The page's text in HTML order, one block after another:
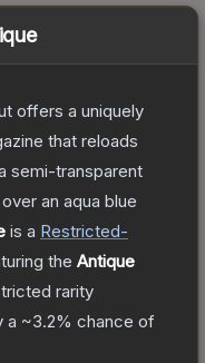
offers a uniquely
that reloads
semi-transparent
an aqua blue
is a Restricted-
the Antique
rarity
a ~3.2% chance of